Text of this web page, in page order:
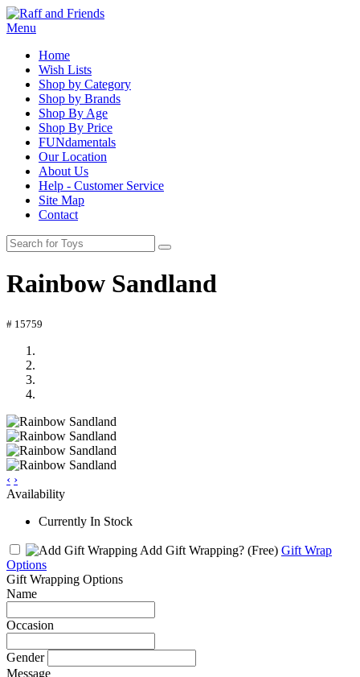
Menu
Home
Wish Lists
Shop by Category
Shop by Brands
Shop By Age
Shop By Price
FUNdamentals
Our Location
About Us
Help - Customer Service
Site Map
Contact
Rainbow Sandland
# 15759
‹ ›
Availability
Currently In Stock
Add Gift Wrapping? (Free) Gift Wrap
Options
Gift Wrapping Options
Name
Occasion
Gender
Message